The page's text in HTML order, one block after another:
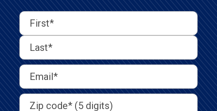
First
Last
Name(Required)
First
Last
Email
Address(Required)
Address(Required)